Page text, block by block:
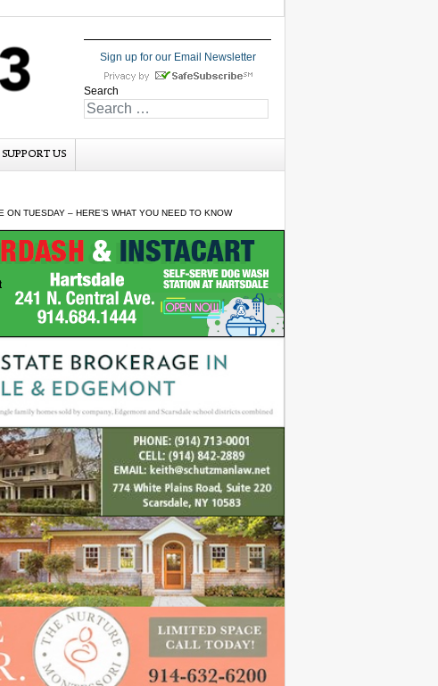
Sign up for our Email Newsletter
Search
SUPPORT US
TUESDAY – HERE’S WHAT YOU NEED TO KNOW